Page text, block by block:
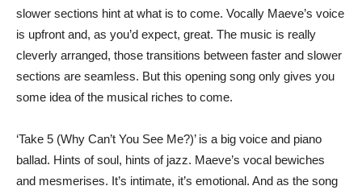
slower sections hint at what is to come. Vocally Maeve’s voice
is upfront and, as you’d expect, great. The music is really
cleverly arranged, those transitions between faster and slower
sections are seamless. But this opening song only gives you
some idea of the musical riches to come.
‘Take 5 (Why Can’t You See Me?)’ is a big voice and piano
ballad. Hints of soul, hints of jazz. Maeve’s vocal bewiches
and mesmerises. It’s intimate, it’s emotional. And as the song